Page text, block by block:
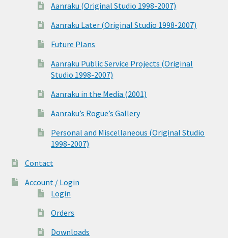
Aanraku (Original Studio 1998-2007)
Aanraku Later (Original Studio 1998-2007)
Future Plans
Aanraku Public Service Projects (Original
Studio 1998-2007)
Aanraku in the Media (2001)
Aanraku’s Rogue’s Gallery
Personal and Miscellaneous (Original Studio
1998-2007)
Contact
Account / Login
Login
Orders
Downloads